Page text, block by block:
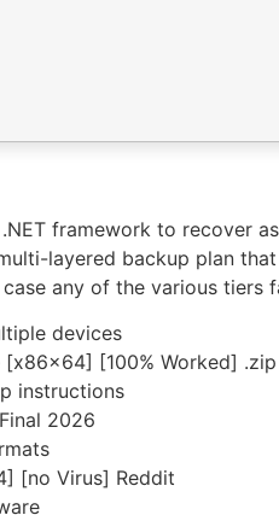
framework to recover
layered backup plan
any of the various tiers
devices
[100% Worked] .zip
instructions
2026
[no Virus] Reddit